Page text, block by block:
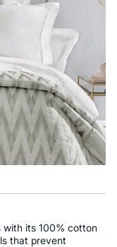
with its 100% cotton
that prevent